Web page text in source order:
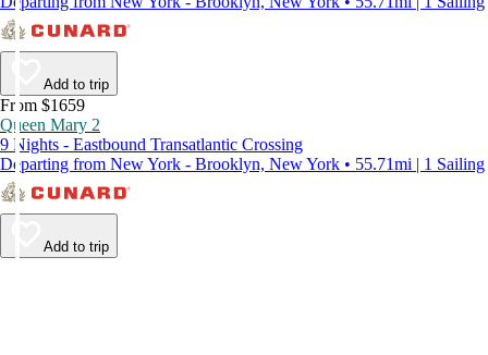
Add to trip
From $1659
Queen Mary 2
9 Nights - Eastbound Transatlantic Crossing
Departing from New York - Brooklyn, New York • 55.71mi | 1 Sailing
Add to trip